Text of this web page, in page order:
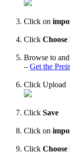
Click on
Click Choose
Browse to and
– Get the
Click Upload
Click Save
Click on
Click Choose